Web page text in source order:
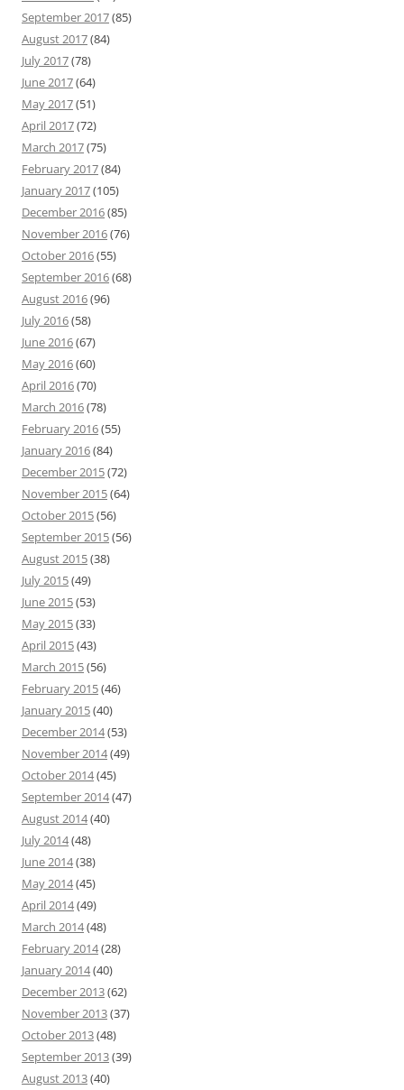
September 2017(85)
August 2017(84)
July 2017(78)
June 2017(64)
May 2017(51)
April 2017(72)
March 2017(75)
February 2017(84)
January 2017(105)
December 2016(85)
November 2016(76)
October 2016(55)
September 2016(68)
August 2016(96)
July 2016(58)
June 2016(67)
May 2016(60)
April 2016(70)
March 2016(78)
February 2016(55)
January 2016(84)
December 2015(72)
November 2015(64)
October 2015(56)
September 2015(56)
August 2015(38)
July 2015(49)
June 2015(53)
May 2015(33)
April 2015(43)
March 2015(56)
February 2015(46)
January 2015(40)
December 2014(53)
November 2014(49)
October 2014(45)
September 2014(47)
August 2014(40)
July 2014(48)
June 2014(38)
May 2014(45)
April 2014(49)
March 2014(48)
February 2014(28)
January 2014(40)
December 2013(62)
November 2013(37)
October 2013(48)
September 2013(39)
August 2013(40)